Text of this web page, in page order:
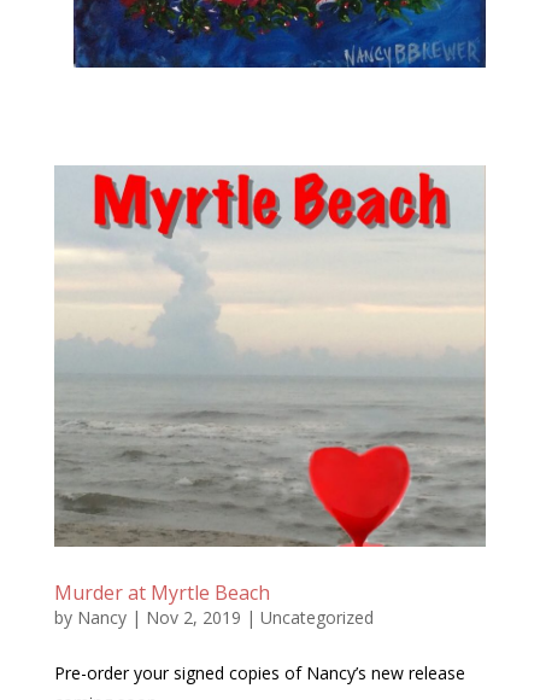
Murder at Myrtle Beach
by Nancy| Nov 2, 2019 | Uncategorized
Pre-order your signed copies of Nancy’s new release